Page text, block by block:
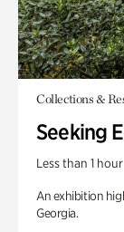
Collections &
Seeking
Less than 1 hour
An exhibition
Georgia.